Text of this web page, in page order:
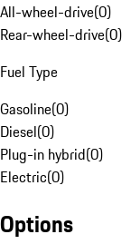
All-wheel-drive(0)
Rear-wheel-drive(0)
Fuel Type
Gasoline(0)
Diesel(0)
Plug-in hybrid(0)
Electric(0)
Options